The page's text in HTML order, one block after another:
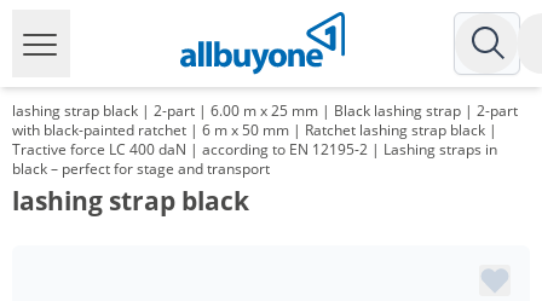
lashing strap black | 2-part | 6.00 m x 25 mm | Black lashing strap | 2-part
with black-painted ratchet | 6 m x 50 mm | Ratchet lashing strap black |
Tractive force LC 400 daN | according to EN 12195-2 | Lashing straps in
black – perfect for stage and transport
lashing strap black